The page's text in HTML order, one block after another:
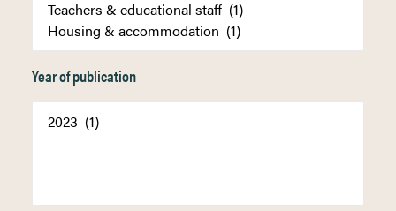
Year of publication